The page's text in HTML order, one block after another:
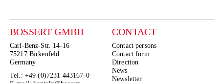
BOSSERT GMBH
Carl-Benz-Str. 14-16
75217 Birkenfeld
Germany
Tel.: +49 (0)7231 443167-0
CONTACT
Contact persons
Contact form
Direction
News
Newsletter